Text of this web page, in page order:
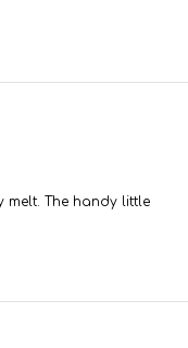
melt. The handy little